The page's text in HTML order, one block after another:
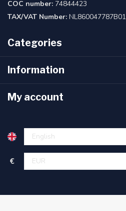
COC number: 74844423
TAX/VAT Number: NL860047787B01
Categories
Information
My account
€